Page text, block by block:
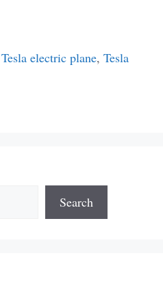
Tesla electric plane, Tesla
Search